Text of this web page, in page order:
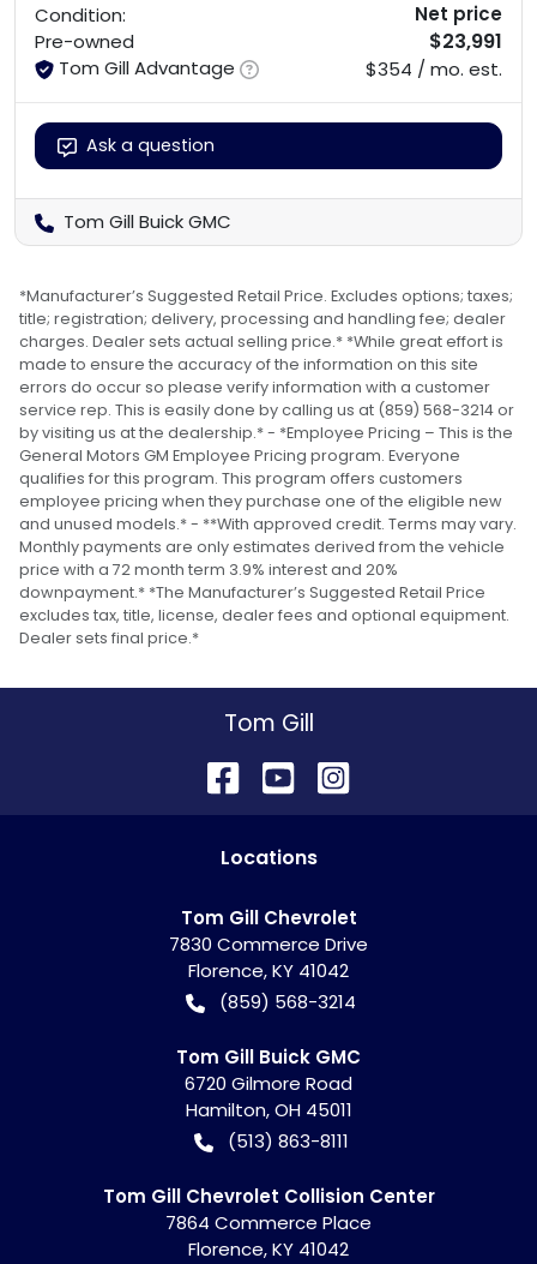
Condition:
Pre-owned
Tom Gill Advantage
Net price
$23,991
$354 / mo. est.
Ask a question
Tom Gill Buick GMC
*Manufacturer’s Suggested Retail Price. Excludes options; taxes;
title; registration; delivery, processing and handling fee; dealer
charges. Dealer sets actual selling price.* *While great effort is
made to ensure the accuracy of the information on this site
errors do occur so please verify information with a customer
service rep. This is easily done by calling us at (859) 568-3214 or
by visiting us at the dealership.* - *Employee Pricing – This is the
General Motors GM Employee Pricing program. Everyone
qualifies for this program. This program offers customers
employee pricing when they purchase one of the eligible new
and unused models.* - **With approved credit. Terms may vary.
Monthly payments are only estimates derived from the vehicle
price with a 72 month term 3.9% interest and 20%
downpayment.* *The Manufacturer’s Suggested Retail Price
excludes tax, title, license, dealer fees and optional equipment.
Dealer sets final price.*
Tom Gill
Locations
Tom Gill Chevrolet
7830 Commerce Drive
Florence,KY 41042
(859) 568-3214
Tom Gill Buick GMC
6720 Gilmore Road
Hamilton,OH 45011
(513) 863-8111
Tom Gill Chevrolet Collision Center
7864 Commerce Place
Florence,KY 41042